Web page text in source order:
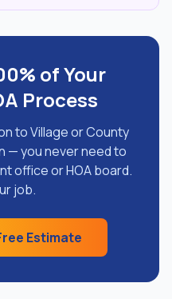
of Your
Process
to Village or County
— you never need to
office or HOA board.
job.
Estimate